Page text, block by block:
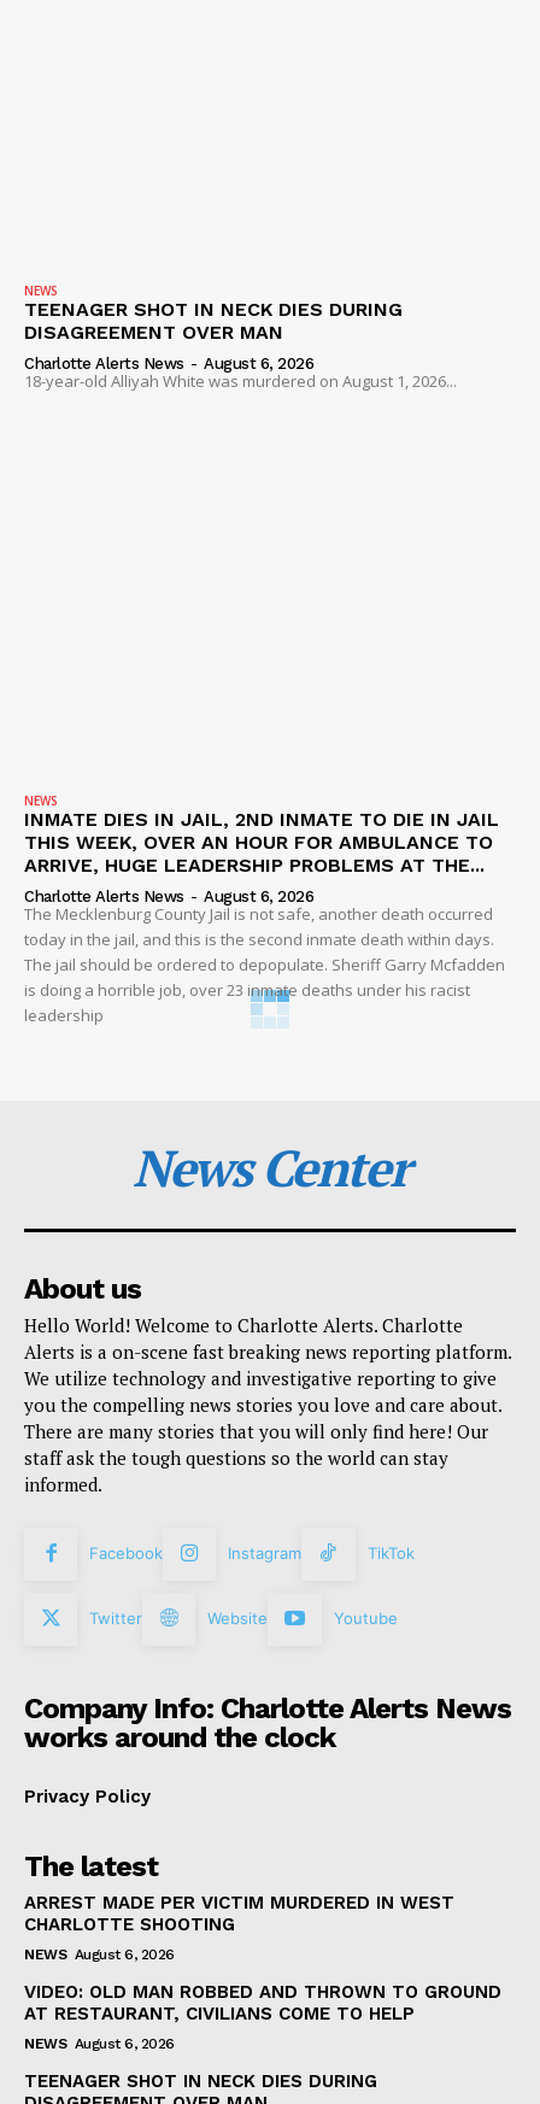
NEWS
TEENAGER SHOT IN NECK DIES DURING
DISAGREEMENT OVER MAN
Charlotte Alerts News - August 6, 2026
18-year-old Alliyah White was murdered on August 1, 2026...
NEWS
INMATE DIES IN JAIL, 2ND INMATE TO DIE IN JAIL
THIS WEEK, OVER AN HOUR FOR AMBULANCE TO
ARRIVE, HUGE LEADERSHIP PROBLEMS AT THE...
Charlotte Alerts News - August 6, 2026
The Mecklenburg County Jail is not safe, another death occurred
today in the jail, and this is the second inmate death within days.
The jail should be ordered to depopulate. Sheriff Garry Mcfadden
is doing a horrible job, over 23 inmate deaths under his racist
leadership
News Center
About us
Hello World! Welcome to Charlotte Alerts. Charlotte
Alerts is a on-scene fast breaking news reporting platform.
We utilize technology and investigative reporting to give
you the compelling news stories you love and care about.
There are many stories that you will only find here! Our
staff ask the tough questions so the world can stay
informed.
Facebook Instagram TikTok
Twitter Website Youtube
Company Info: Charlotte Alerts News
works around the clock
Privacy Policy
The latest
ARREST MADE PER VICTIM MURDERED IN WEST
CHARLOTTE SHOOTING
NEWS August 6, 2026
VIDEO: OLD MAN ROBBED AND THROWN TO GROUND
AT RESTAURANT, CIVILIANS COME TO HELP
NEWS August 6, 2026
TEENAGER SHOT IN NECK DIES DURING